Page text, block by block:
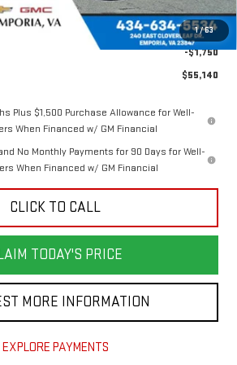
1/63
$898
-$2,500
-$1,750
$55,140
Plus $1,500 Purchase Allowance for Well-
When Financed w/ GM Financial
No Monthly Payments for 90 Days for Well-
When Financed w/ GM Financial
CLICK TO CALL
TODAY'S PRICE
MORE INFORMATION
EXPLORE PAYMENTS